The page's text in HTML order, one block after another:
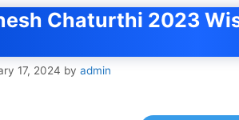
Chaturthi 2023
17, 2024 by admin